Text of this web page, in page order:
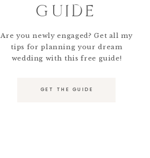
GUIDE
Are you newly engaged? Get all my
tips for planning your dream
wedding with this free guide!
GET THE GUIDE